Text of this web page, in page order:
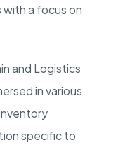
a focus on
and Logistics
in various
specific to